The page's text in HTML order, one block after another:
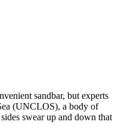
sandbar, but experts
(UNCLOS), a body of
swear up and down that